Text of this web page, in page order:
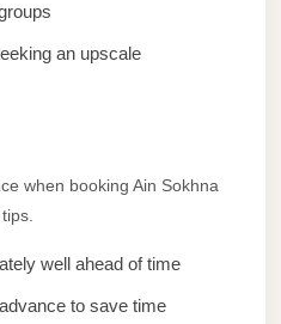
an upscale
when booking Ain Sokhna
well ahead of time
to save time